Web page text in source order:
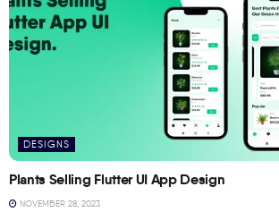
DESIGNS
Plants Selling Flutter UI App Design
NOVEMBER 28, 2023